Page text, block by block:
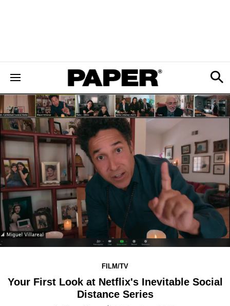
FILM/TV
Your First Look at Netflix's Inevitable Social
Distance Series